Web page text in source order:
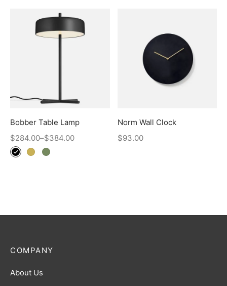
Bobber Table Lamp
$284.00–$384.00
Norm Wall Clock
$93.00
COMPANY
About Us